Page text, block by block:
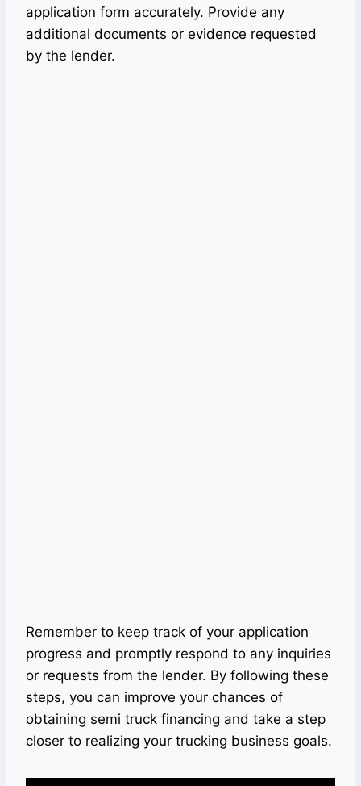
application form accurately. Provide any
additional documents or evidence requested
by the lender.
Remember to keep track of your application
progress and promptly respond to any inquiries
or requests from the lender. By following these
steps, you can improve your chances of
obtaining semi truck financing and take a step
closer to realizing your trucking business goals.